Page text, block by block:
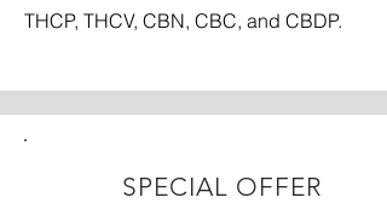
THCP, THCV, CBN, CBC, and CBDP.
SPECIAL OFFER